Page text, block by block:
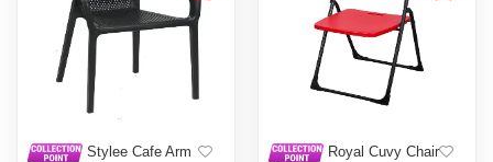
Stylee Cafe Arm
Royal Cuvy Chair